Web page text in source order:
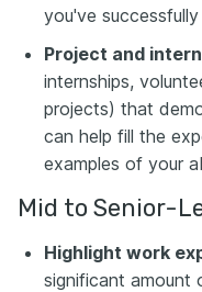
you've
Project and
internships,
projects) that
can help fill the
examples of your
Mid to Senior-
Highlight work
significant amount